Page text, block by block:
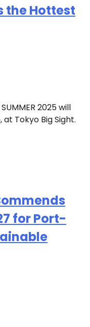
the Hottest
2025 will
at Tokyo Big Sight.
for Port-